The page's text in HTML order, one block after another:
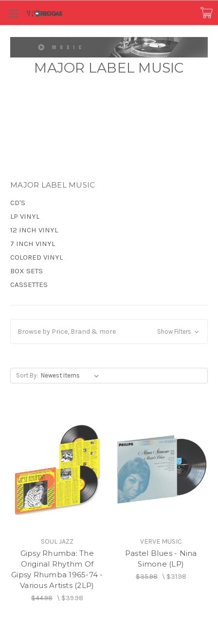
MAJOR LABEL MUSIC
MAJOR LABEL MUSIC
CD'S
LP VINYL
12 INCH VINYL
7 INCH VINYL
COLORED VINYL
BOX SETS
CASSETTES
Browse by Price, Brand & more Show Filters
Sort By:
SOUL JAZZ
Gipsy Rhumba: The
Original Rhythm Of
Gipsy Rhumba 1965-74 -
Various Artists (2LP)
$44.98\ $39.98
VERVE MUSIC
Pastel Blues - Nina
Simone (LP)
$35.98\ $31.98